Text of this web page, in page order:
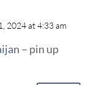
2024 at 4:33 am
– pin up